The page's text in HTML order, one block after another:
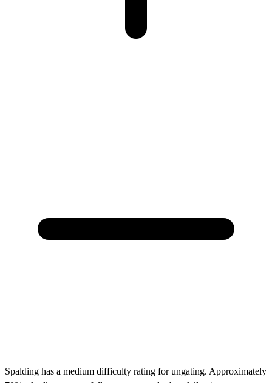
Spalding has a medium difficulty rating for ungating. Approximately